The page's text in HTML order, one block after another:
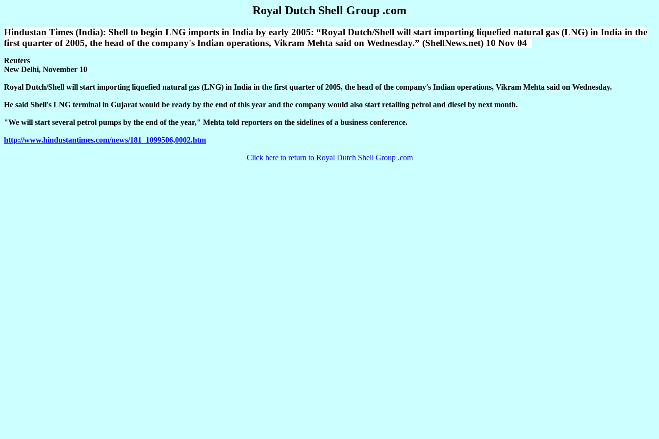
Royal Dutch Shell Group .com
Hindustan Times (India): Shell to begin LNG imports in India by early 2005: “Royal Dutch/Shell will start importing liquefied natural gas (LNG) in India in the
first quarter of 2005, the head of the company's Indian operations, Vikram Mehta said on Wednesday.” (ShellNews.net) 10 Nov 04
Reuters
New Delhi, November 10
Royal Dutch/Shell will start importing liquefied natural gas (LNG) in India in the first quarter of 2005, the head of the company's Indian operations, Vikram Mehta said on Wednesday.
He said Shell's LNG terminal in Gujarat would be ready by the end of this year and the company would also start retailing petrol and diesel by next month.
"We will start several petrol pumps by the end of the year," Mehta told reporters on the sidelines of a business conference.
http://www.hindustantimes.com/news/181_1099506,0002.htm
Click here to return to Royal Dutch Shell Group .com